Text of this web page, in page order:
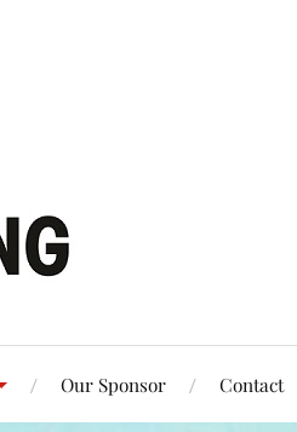
Our Sponsor Contact